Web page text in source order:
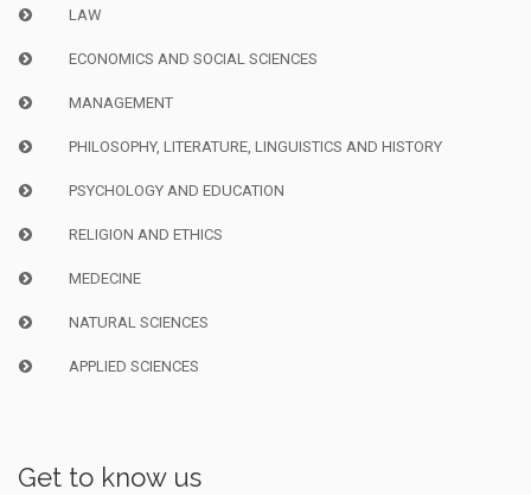
LAW
ECONOMICS AND SOCIAL SCIENCES
MANAGEMENT
PHILOSOPHY, LITERATURE, LINGUISTICS AND HISTORY
PSYCHOLOGY AND EDUCATION
RELIGION AND ETHICS
MEDECINE
NATURAL SCIENCES
APPLIED SCIENCES
Get to know us